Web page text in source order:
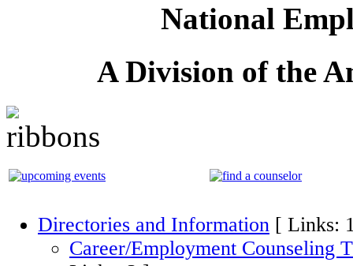
National
A Division of the
Directories and Information [ Links:
Career/Employment Counseling